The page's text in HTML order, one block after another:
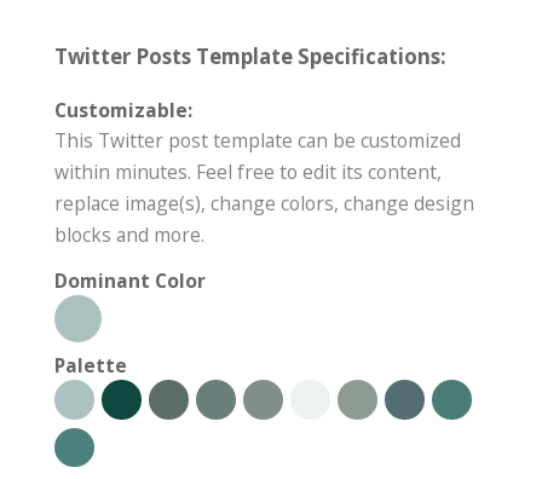
Twitter Posts Template Specifications:
Customizable:
This Twitter post template can be customized
within minutes. Feel free to edit its content,
replace image(s), change colors, change design
blocks and more.
Dominant Color
Palette